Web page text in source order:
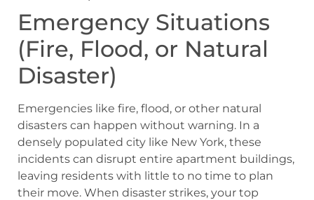
Emergency Situations
(Fire, Flood, or Natural
Disaster)
Emergencies like fire, flood, or other natural
disasters can happen without warning. In a
densely populated city like New York, these
incidents can disrupt entire apartment buildings,
leaving residents with little to no time to plan
their move. When disaster strikes, your top